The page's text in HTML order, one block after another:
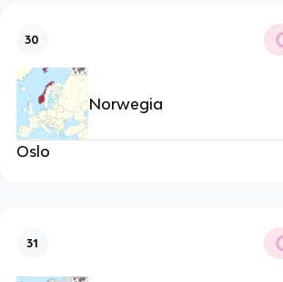
30
Norwegia
Oslo
31